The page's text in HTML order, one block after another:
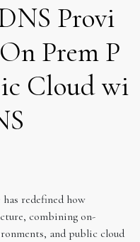
Provi
Prem P
Cloud wi
redefined how
combining on-
and public cloud